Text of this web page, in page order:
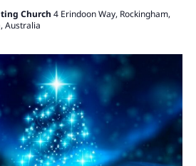
Church 4 Erindoon Way, Rockingham,
Australia